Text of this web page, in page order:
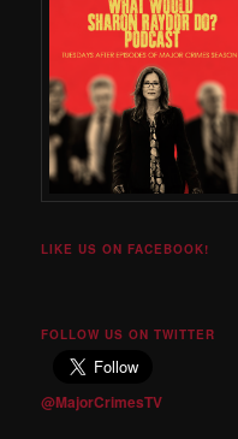
LIKE US ON FACEBOOK!
FOLLOW US ON TWITTER
@MajorCrimesTV